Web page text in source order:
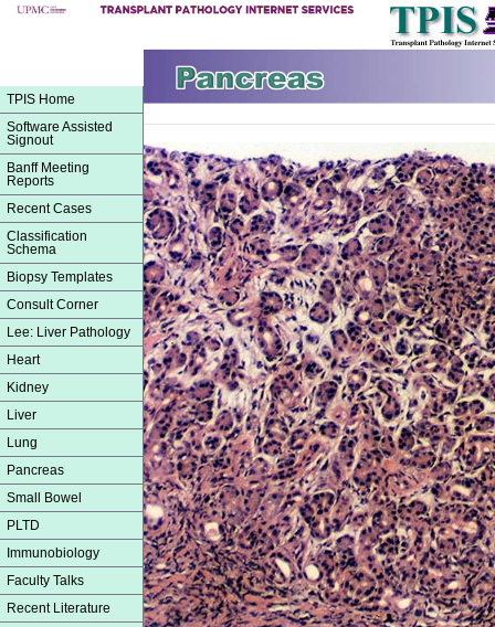
TPIS Home
Software Assisted
Signout
Banff Meeting
Reports
Recent Cases
Classification
Schema
Biopsy Templates
Consult Corner
Lee: Liver Pathology
Heart
Kidney
Liver
Lung
Pancreas
Small Bowel
PLTD
Immunobiology
Faculty Talks
Recent Literature